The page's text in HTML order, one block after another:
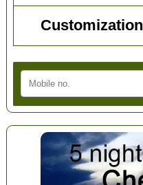
Customization